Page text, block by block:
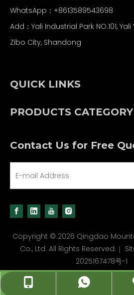
WhatsApp： +8613589543698
Add：Yali Industrial Park NO.101,
Zibo City, Shandong
+86
+86
QUICK LINKS
PRODUCTS CATEGORY
Contact Us for Free
Copyright © 2026 Qingdao
Co., Ltd. All Rights Reserved.｜
2025167478号-1